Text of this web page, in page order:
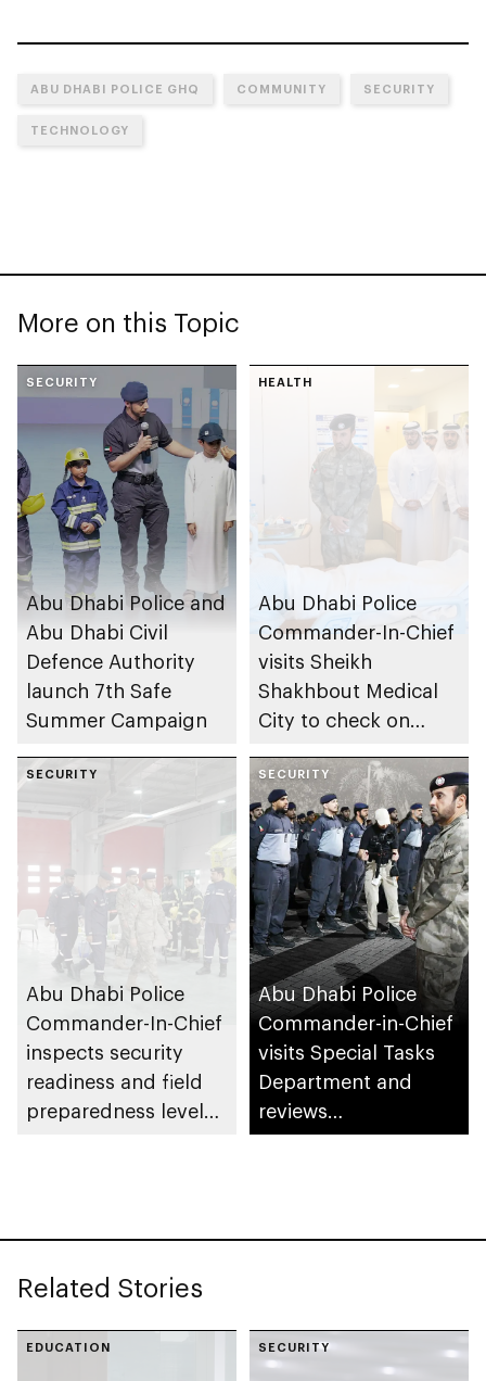
ABU DHABI POLICE GHQ COMMUNITY SECURITY
TECHNOLOGY
More on this Topic
SECURITY
Abu Dhabi Police and
Abu Dhabi Civil
Defence Authority
launch 7th Safe
Summer Campaign
HEALTH
Abu Dhabi Police
Commander-In-Chief
visits Sheikh
Shakhbout Medical
City to check on
by Iranian attacks
SECURITY
Abu Dhabi Police
Commander-In-Chief
inspects security
readiness and field
preparedness levels
SECURITY
Abu Dhabi Police
Commander-in-Chief
visits Special Tasks
Department and
reviews
preparedness levels
Related Stories
EDUCATION SECURITY